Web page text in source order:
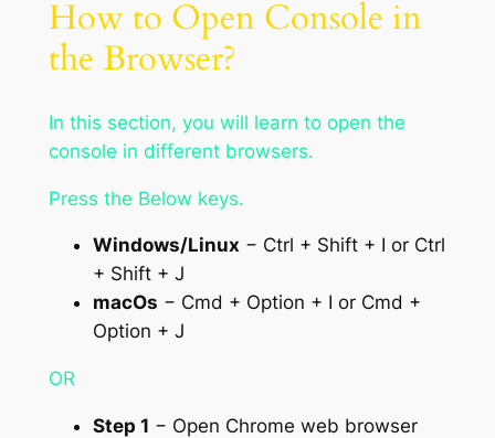
How to Open Console in
the Browser?
In this section, you will learn to open the
console in different browsers.
Press the Below keys.
Windows/Linux − Ctrl + Shift + I or Ctrl
+ Shift + J
macOs − Cmd + Option + I or Cmd +
Option + J
OR
Step 1 − Open Chrome web browser